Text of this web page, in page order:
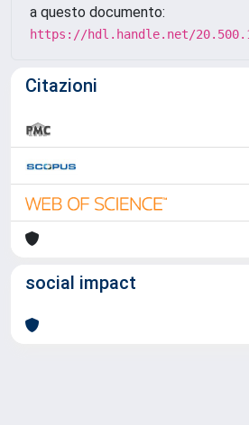
a questo documento:
https://hdl.handle.net/
Citazioni
social impact